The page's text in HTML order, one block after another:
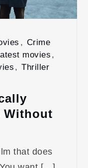
, Crime
movies ,
, Thriller
Without
that does